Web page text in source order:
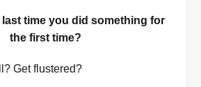
last time you did something for
the first time?
Get flustered?